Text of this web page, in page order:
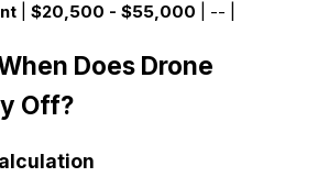
$20,500 - $55,000 | -- |
Does Drone
Off?